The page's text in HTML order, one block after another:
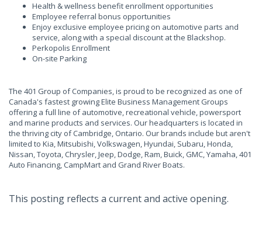
Health & wellness benefit enrollment opportunities
Employee referral bonus opportunities
Enjoy exclusive employee pricing on automotive parts and
service, along with a special discount at the Blackshop.
Perkopolis Enrollment
On-site Parking
The 401 Group of Companies, is proud to be recognized as one of
Canada's fastest growing Elite Business Management Groups
offering a full line of automotive, recreational vehicle, powersport
and marine products and services. Our headquarters is located in
the thriving city of Cambridge, Ontario. Our brands include but aren't
limited to Kia, Mitsubishi, Volkswagen, Hyundai, Subaru, Honda,
Nissan, Toyota, Chrysler, Jeep, Dodge, Ram, Buick, GMC, Yamaha, 401
Auto Financing, CampMart and Grand River Boats.
This posting reflects a current and active opening.